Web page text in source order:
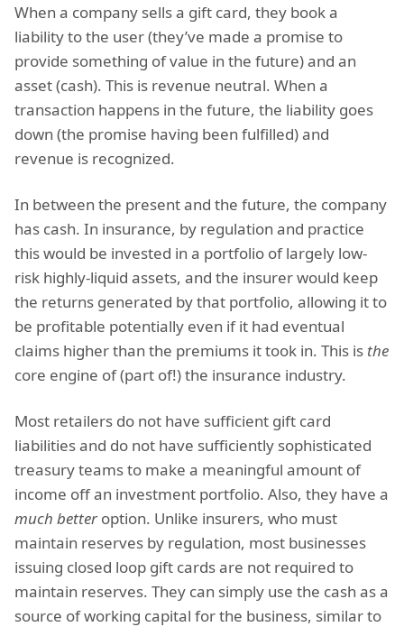
When a company sells a gift card, they book a
liability to the user (they’ve made a promise to
provide something of value in the future) and an
asset (cash). This is revenue neutral. When a
transaction happens in the future, the liability goes
down (the promise having been fulfilled) and
revenue is recognized.
In between the present and the future, the company
has cash. In insurance, by regulation and practice
this would be invested in a portfolio of largely low-
risk highly-liquid assets, and the insurer would keep
the returns generated by that portfolio, allowing it to
be profitable potentially even if it had eventual
claims higher than the premiums it took in. This is the
core engine of (part of!) the insurance industry.
Most retailers do not have sufficient gift card
liabilities and do not have sufficiently sophisticated
treasury teams to make a meaningful amount of
income off an investment portfolio. Also, they have a
much betteroption. Unlike insurers, who must
maintain reserves by regulation, most businesses
issuing closed loop gift cards are not required to
maintain reserves. They can simply use the cash as a
source of working capital for the business, similar to